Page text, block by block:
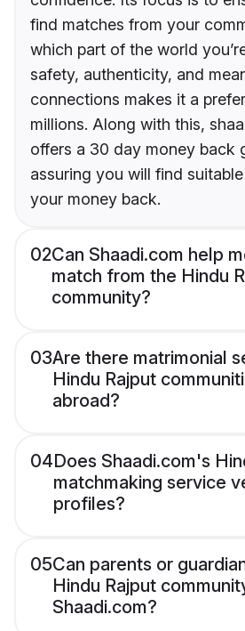
find matches from your
which part of the world
safety, authenticity, and
connections makes it a
millions. Along with this,
offers a 30 day money back
assuring you will find
your money back.
02Can Shaadi.com help
match from the Hindu
community?
03Are there matrimonial
Hindu Rajput
abroad?
04Does Shaadi.com's
matchmaking service
profiles?
05Can parents or
Hindu Rajput
Shaadi.com?